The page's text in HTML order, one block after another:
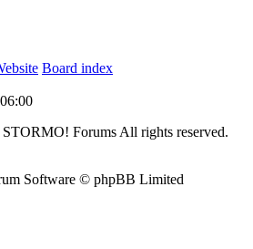
Board index
Forums All rights reserved.
Software © phpBB Limited